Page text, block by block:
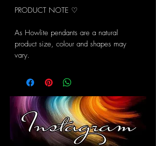
PRODUCT NOTE ♡
As Howlite pendants are a natural
product size, colour and shapes may
vary.